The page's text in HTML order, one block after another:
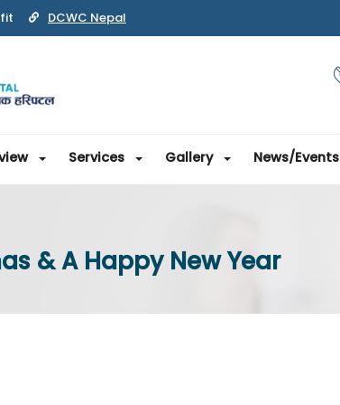
DCWC Nepal
Services Gallery News/Events
& A Happy New Year